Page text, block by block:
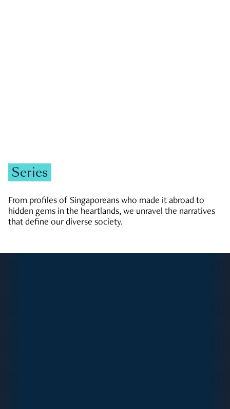
Series
From profiles of Singaporeans who made it abroad to
hidden gems in the heartlands, we unravel the narratives
that define our diverse society.